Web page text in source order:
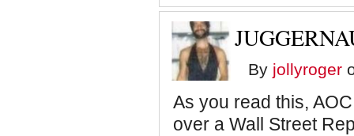
By jollyroger
As you read this,
over a Wall Street